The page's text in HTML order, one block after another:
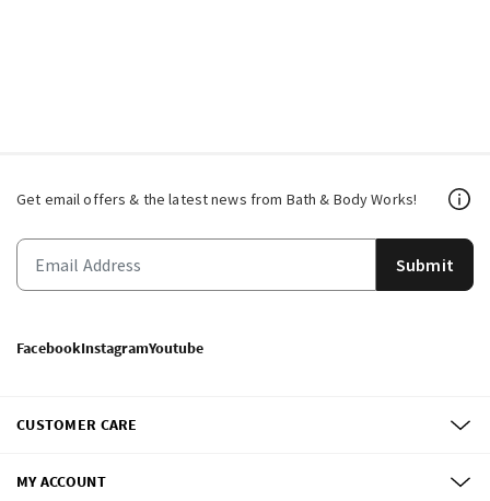
Get email offers & the latest news from Bath & Body Works!
Submit
FacebookInstagramYoutube
CUSTOMER CARE
MY ACCOUNT